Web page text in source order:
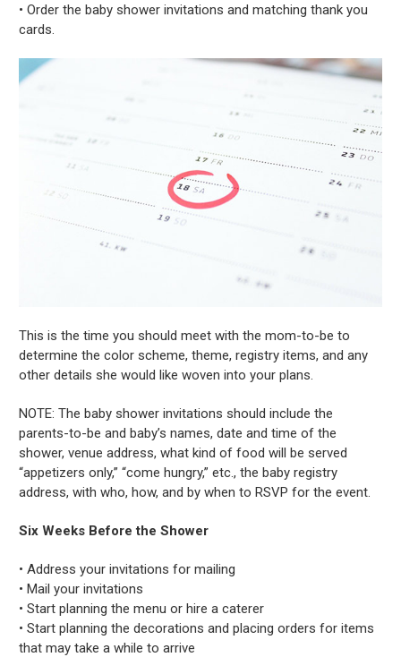
• Order the baby shower invitations and matching thank you
cards.
This is the time you should meet with the mom-to-be to
determine the color scheme, theme, registry items, and any
other details she would like woven into your plans.
NOTE: The baby shower invitations should include the
parents-to-be and baby’s names, date and time of the
shower, venue address, what kind of food will be served
“appetizers only,” “come hungry,” etc., the baby registry
address, with who, how, and by when to RSVP for the event.
Six Weeks Before the Shower
• Address your invitations for mailing
• Mail your invitations
• Start planning the menu or hire a caterer
• Start planning the decorations and placing orders for items
that may take a while to arrive